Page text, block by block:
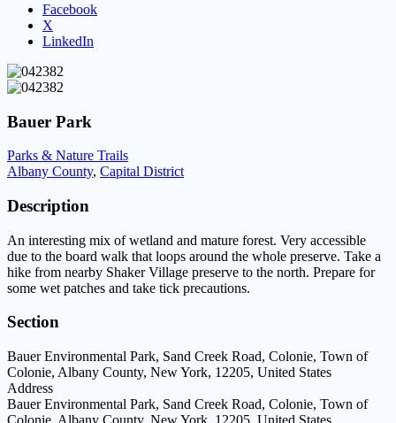
Facebook
X
LinkedIn
Bauer Park
Parks & Nature Trails
Albany County, Capital District
Description
An interesting mix of wetland and mature forest. Very accessible
due to the board walk that loops around the whole preserve. Take a
hike from nearby Shaker Village preserve to the north. Prepare for
some wet patches and take tick precautions.
Section
Bauer Environmental Park, Sand Creek Road, Colonie, Town of
Colonie, Albany County, New York, 12205, United States
Address
Bauer Environmental Park, Sand Creek Road, Colonie, Town of